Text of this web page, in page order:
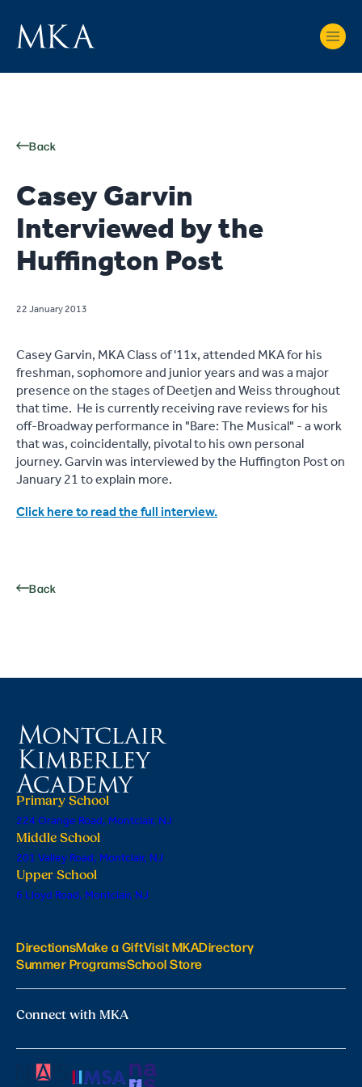
Back
Casey Garvin
Interviewed by the
Huffington Post
22 January 2013
Casey Garvin, MKA Class of '11x, attended MKA for his
freshman, sophomore and junior years and was a major
presence on the stages of Deetjen and Weiss throughout
that time. He is currently receiving rave reviews for his
off-Broadway performance in "Bare: The Musical" - a work
that was, coincidentally, pivotal to his own personal
journey. Garvin was interviewed by the Huffington Post on
January 21 to explain more.
Click here to read the full interview.
Back
Primary School
224 Orange Road, Montclair, NJ
Middle School
201 Valley Road, Montclair, NJ
Upper School
6 Lloyd Road, Montclair, NJ
DirectionsMake a GiftVisit MKADirectory
Summer ProgramsSchool Store
Connect with MKA